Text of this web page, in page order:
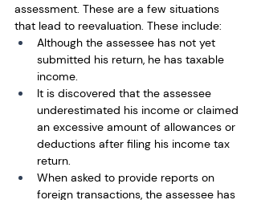
assessment. These are a few situations
that lead to reevaluation. These include:
Although the assessee has not yet
submitted his return, he has taxable
income.
It is discovered that the assessee
underestimated his income or claimed
an excessive amount of allowances or
deductions after filing his income tax
return.
When asked to provide reports on
foreign transactions, the assessee has